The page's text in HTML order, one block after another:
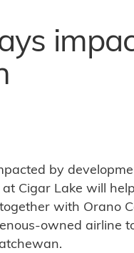
by
Cigar Lake will
with Orano
owned airline